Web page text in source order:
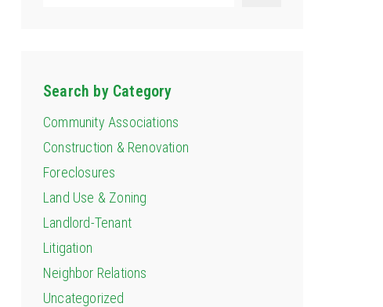
Search by Category
Community Associations
Construction & Renovation
Foreclosures
Land Use & Zoning
Landlord-Tenant
Litigation
Neighbor Relations
Uncategorized